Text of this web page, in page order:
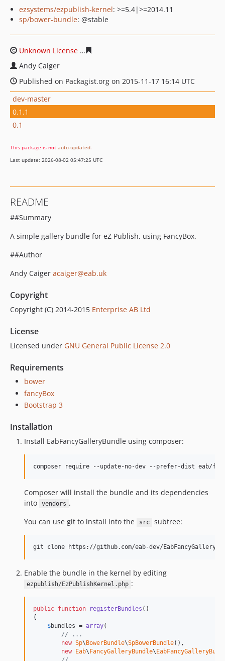
ezsystems/ezpublish-kernel: >=5.4|>=2014.11
sp/bower-bundle: @stable
Unknown License
Andy Caiger
Published on Packagist.org on 2015-11-17 16:14 UTC
dev-master
0.1.1
0.1
This package is not auto-updated.
Last update: 2026-08-02 05:47:25 UTC
README
##Summary
A simple gallery bundle for eZ Publish, using FancyBox.
##Author
Andy Caiger acaiger@eab.uk
Copyright
Copyright (C) 2014-2015 Enterprise AB Ltd
License
Licensed under GNU General Public License 2.0
Requirements
bower
fancyBox
Bootstrap 3
Installation
Install EabFancyGalleryBundle using composer:
Composer will install the bundle and its dependencies
into
vendors .
You can use git to install into the
src subtree:
Enable the bundle in the kernel by editing
ezpublish/EzPublishKernel.php :
public function registerBundles ()
{
$bundles = array(
// ...
new Sp\ BowerBundle\SpBowerBundle(),
new
Eab\ FancyGalleryBundle\